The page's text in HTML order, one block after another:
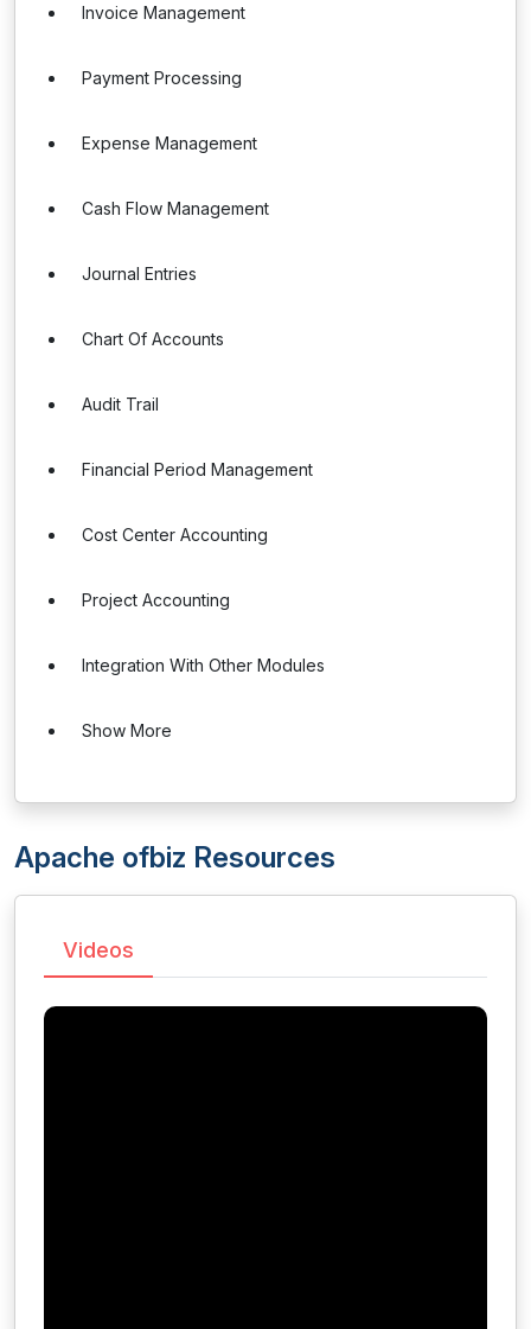
Invoice Management
Payment Processing
Expense Management
Cash Flow Management
Journal Entries
Chart Of Accounts
Audit Trail
Financial Period Management
Cost Center Accounting
Project Accounting
Integration With Other Modules
Show More
Apache ofbiz Resources
Videos